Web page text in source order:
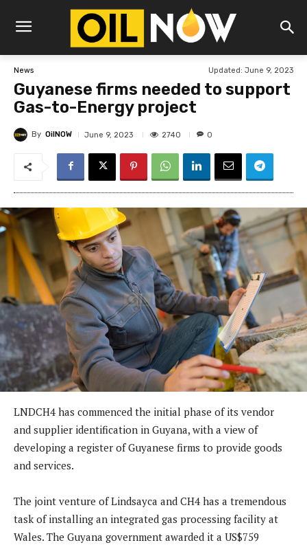
News Updated: June 9, 2023
Guyanese firms needed to support
Gas-to-Energy project
By OilNOW June 9, 2023 2740 0
LNDCH4 has commenced the initial phase of its vendor
and supplier identification in Guyana, with a view of
developing a register of Guyanese firms to provide goods
and services.
The joint venture of Lindsayca and CH4 has a tremendous
task of installing an integrated gas processing facility at
Wales. The Guyana government awarded it a US$759